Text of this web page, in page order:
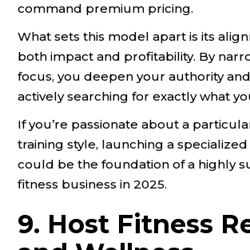
command premium pricing.
What sets this model apart is its
both impact and profitability. By
focus, you deepen your authority
actively searching for exactly what
If you’re passionate about a
training style, launching a
could be the foundation of a highly
fitness business in 2025.
9. Host Fitness